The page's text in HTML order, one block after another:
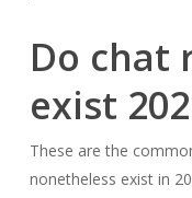
Do chat
exist
These are the
nonetheless exist in